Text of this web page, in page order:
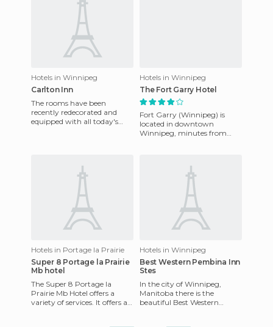
Hotels in Winnipeg
Carlton Inn
The rooms have been
recently redecorated and
equipped with all today's
Hotels in Winnipeg
The Fort Garry Hotel
Fort Garry (Winnipeg) is
located in downtown
Winnipeg, minutes from
Hotels in Portage la Prairie
Super 8 Portage la Prairie
Mb hotel
The Super 8 Portage la
Prairie Mb Hotel offers a
variety of services. It offers a
Hotels in Winnipeg
Best Western Pembina Inn
Stes
In the city of Winnipeg,
Manitoba there is the
beautiful Best Western